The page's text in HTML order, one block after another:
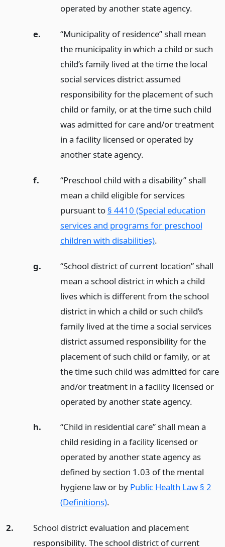
operated by another state agency.
e.
“Municipality of residence” shall mean
the municipality in which a child or such
child’s family lived at the time the local
social services district assumed
responsibility for the placement of such
child or family, or at the time such child
was admitted for care and/or treatment
in a facility licensed or operated by
another state agency.
f.
“Preschool child with a disability” shall
mean a child eligible for services
pursuant to § 4410 (Special education
services and programs for preschool
children with disabilities).
g.
“School district of current location” shall
mean a school district in which a child
lives which is different from the school
district in which a child or such child’s
family lived at the time a social services
district assumed responsibility for the
placement of such child or family, or at
the time such child was admitted for care
and/or treatment in a facility licensed or
operated by another state agency.
h.
“Child in residential care” shall mean a
child residing in a facility licensed or
operated by another state agency as
defined by section 1.03 of the mental
hygiene law or by Public Health Law § 2
(Definitions).
2.
School district evaluation and placement
responsibility. The school district of current